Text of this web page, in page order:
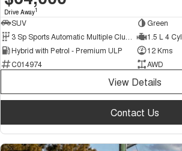
Drive Away1
SUV
Green
3 Sp Sports Automatic Multiple Clutch
1.5 L 4 Cyl
Hybrid with Petrol - Premium ULP
12 Kms
C014974
AWD
View Details
Contact Us